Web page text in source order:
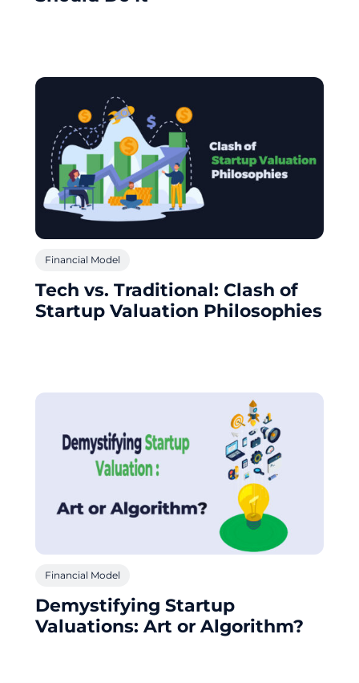
Financial Model
Tech vs. Traditional: Clash of
Startup Valuation Philosophies
Financial Model
Demystifying Startup
Valuations: Art or Algorithm?